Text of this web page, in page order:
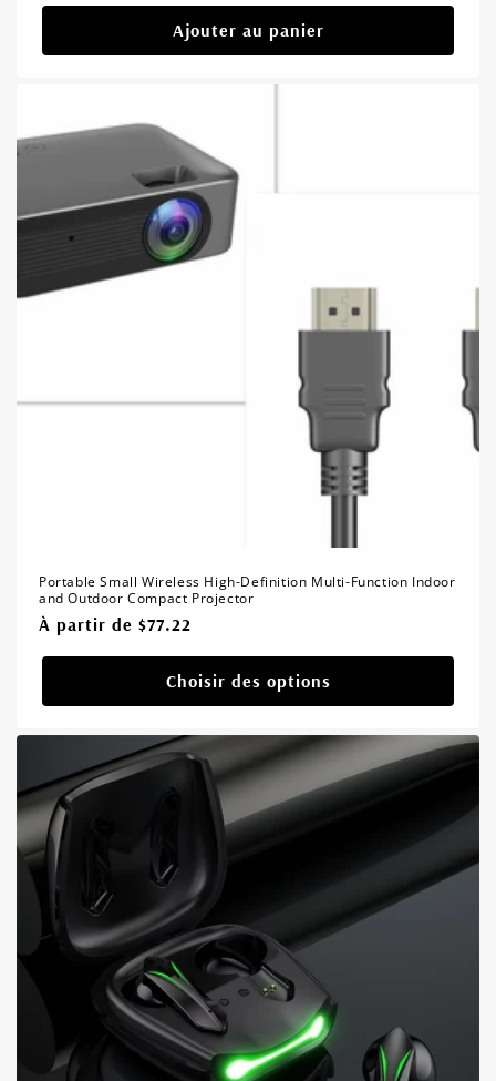
Ajouter au panier
Portable Small Wireless High-Definition Multi-Function Indoor
and Outdoor Compact Projector
Prix
À partir de $77.22
Choisir des options